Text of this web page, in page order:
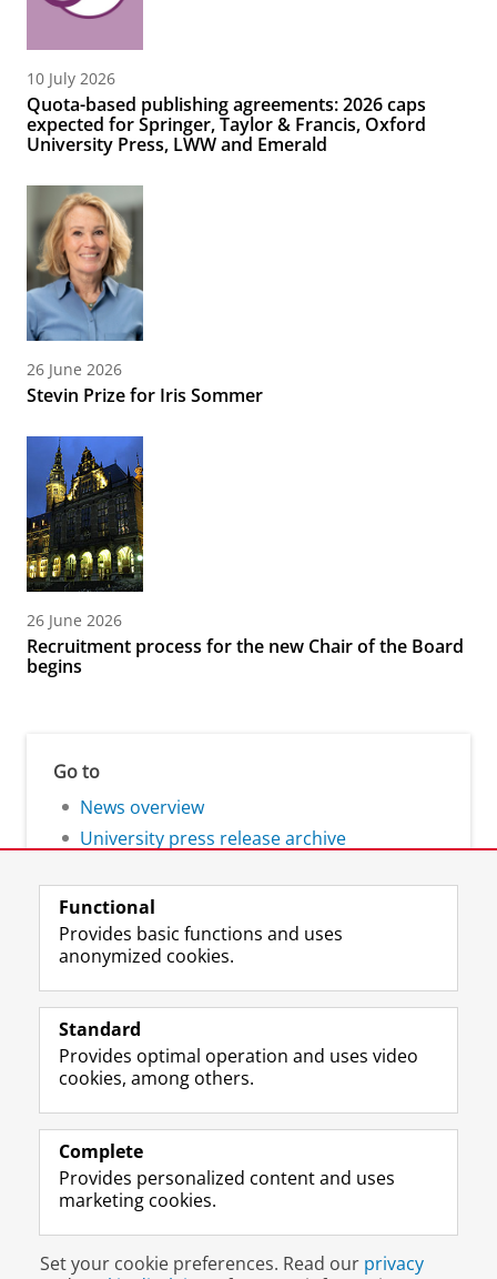
10 July 2026
Quota-based publishing agreements: 2026 caps
expected for Springer, Taylor & Francis, Oxford
University Press, LWW and Emerald
26 June 2026
Stevin Prize for Iris Sommer
26 June 2026
Recruitment process for the new Chair of the Board
begins
Go to
News overview
University press release archive
Follow the UG
F
a
e
o
P
e
U
L
i
k
I
P
e
U
R
S
-
e
U
v
e
I
n
t
r
m
c
o
Y
o
T
e
h
n
e
Prospective students
Alumni
About us
Disclaimer & Copyright Privacy
Functional
Provides basic functions and uses
anonymized cookies.
Standard
Provides optimal operation and uses video
cookies, among others.
Complete
Provides personalized content and uses
marketing cookies.
Set your cookie preferences. Read our privacy